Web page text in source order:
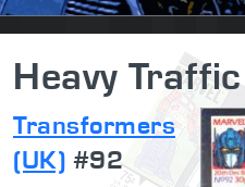
Heavy Traffic
Transformers
(UK) #92